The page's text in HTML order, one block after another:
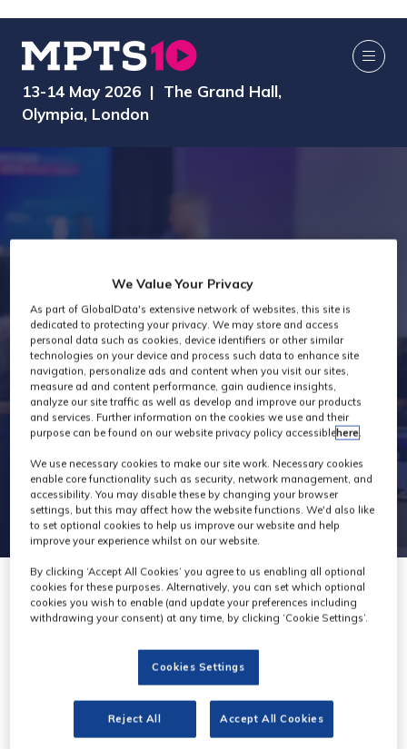
13-14 May 2026 | The Grand Hall,
Olympia, London
MPTS 2024 -
Post Production
We Value Your Privacy
As part of GlobalData's extensive network of websites, this site is
dedicated to protecting your privacy. We may store and access
personal data such as cookies, device identifiers or other similar
technologies on your device and process such data to enhance site
navigation, personalize ads and content when you visit our sites,
measure ad and content performance, gain audience insights,
analyze our site traffic as well as develop and improve our products
and services. Further information on the cookies we use and their
purpose can be found on our website privacy policy accessiblehere.
We use necessary cookies to make our site work. Necessary cookies
enable core functionality such as security, network management, and
accessibility. You may disable these by changing your browser
settings, but this may affect how the website functions. We'd also like
to set optional cookies to help us improve our website and help
improve your experience whilst on our website.
By clicking ‘Accept All Cookies’ you agree to us enabling all optional
cookies for these purposes. Alternatively, you can set which optional
cookies you wish to enable (and update your preferences including
withdrawing your consent) at any time, by clicking ‘Cookie Settings’.
Cookies Settings
Reject All Accept All Cookies